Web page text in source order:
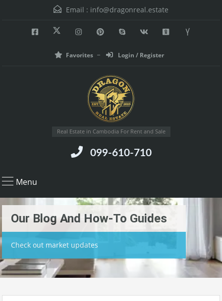
Email : info@dragonreal.estate
Favorites Login / Register
Real Estate in Cambodia For Rent and Sale
099-610-710
Menu
Our Blog And How-To Guides
Check out market updates